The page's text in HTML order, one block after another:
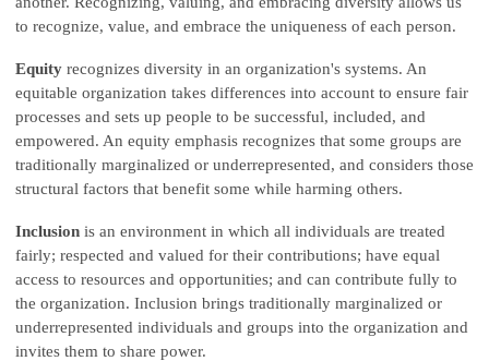
to recognize, value, and embrace the uniqueness of each person.
Equity recognizes diversity in an organization's systems. An
equitable organization takes differences into account to ensure fair
processes and sets up people to be successful, included, and
empowered. An equity emphasis recognizes that some groups are
traditionally marginalized or underrepresented, and considers those
structural factors that benefit some while harming others.
Inclusion is an environment in which all individuals are treated
fairly; respected and valued for their contributions; have equal
access to resources and opportunities; and can contribute fully to
the organization. Inclusion brings traditionally marginalized or
underrepresented individuals and groups into the organization and
invites them to share power.